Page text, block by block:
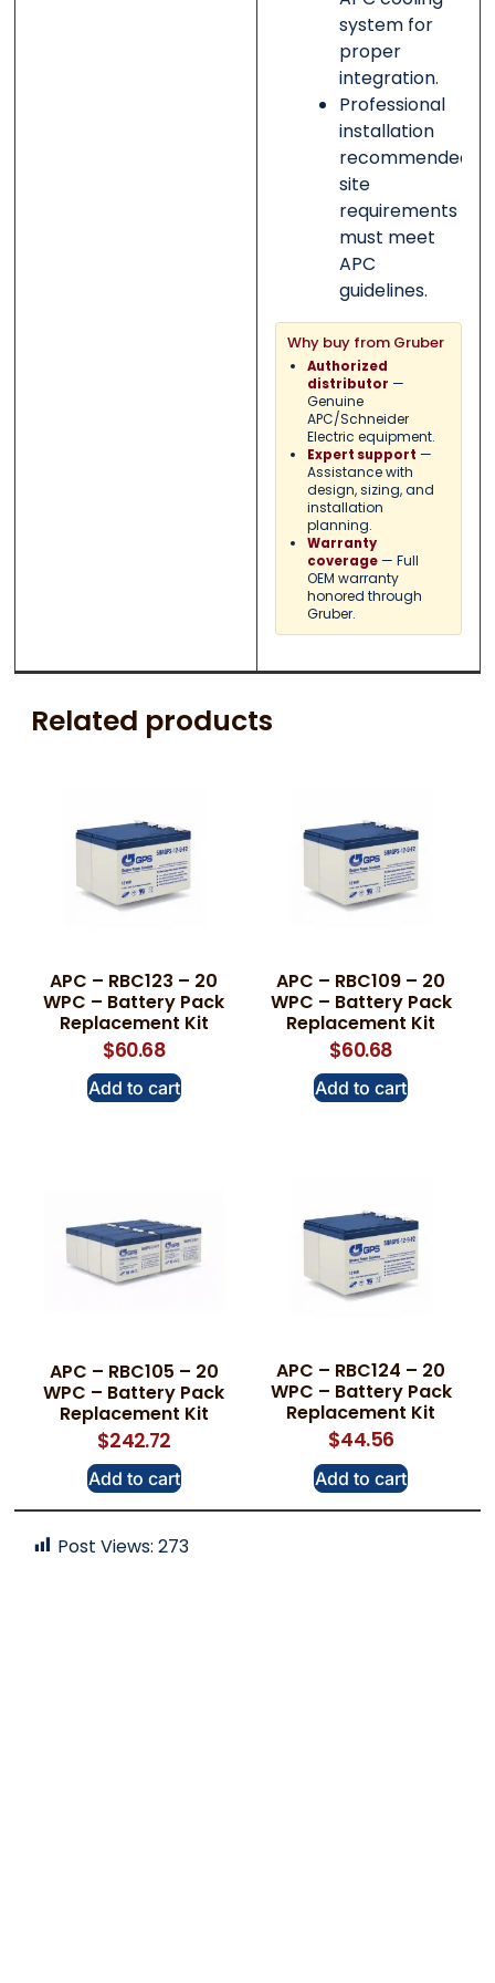
system for
proper
integration.
Professional
installation
recommended;
site
requirements
must meet
APC
guidelines.
Why buy from Gruber
Authorized
distributor —
Genuine
APC/Schneider
Electric equipment.
Expert support —
Assistance with
design, sizing, and
installation
planning.
Warranty
coverage— Full
OEM warranty
honored through
Gruber.
Related products
APC – RBC123 – 20
WPC – Battery Pack
Replacement Kit
$60.68
Add to cart
APC – RBC109 – 20
WPC – Battery Pack
Replacement Kit
$60.68
Add to cart
APC – RBC105 – 20
WPC – Battery Pack
Replacement Kit
$242.72
Add to cart
APC – RBC124 – 20
WPC – Battery Pack
Replacement Kit
$44.56
Add to cart
Post Views: 273